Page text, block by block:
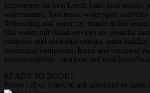
Experience the best Leech Lake boat rentals,
waverunners, boat tours, water sport activities
flyboarding and water toy rentals at this
Our watercraft rental services are great for
company and corporate retreats, team
production companies, friend and company
famous celebrity vacations and total
READY TO BOOK?
Please call or e-mail to ask questions or make